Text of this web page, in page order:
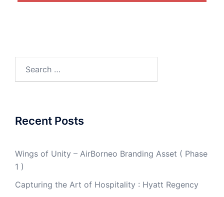
Recent Posts
Wings of Unity – AirBorneo Branding Asset ( Phase
1 )
Capturing the Art of Hospitality : Hyatt Regency